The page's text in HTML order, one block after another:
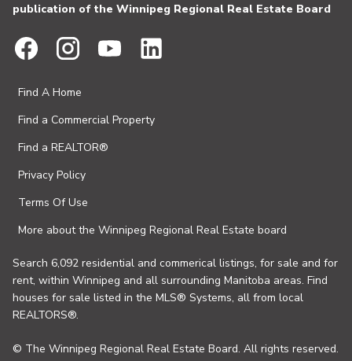
publication of the Winnipeg Regional Real Estate Board
Find A Home
Find a Commercial Property
Find a REALTOR®
Privacy Policy
Terms Of Use
More about the Winnipeg Regional Real Estate board
Search 6,092 residential and commerical listings, for sale and for
rent, within Winnipeg and all surrounding Manitoba areas. Find
houses for sale listed in the MLS® Systems, all from local
REALTORS®.
© The Winnipeg Regional Real Estate Board. All rights reserved.